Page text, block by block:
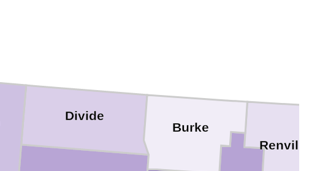
Renville
Divide
Burke